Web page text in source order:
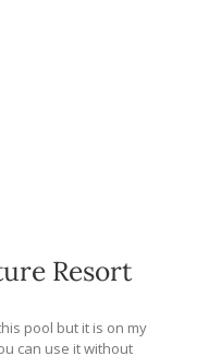
Resort
pool but it is on my
can use it without